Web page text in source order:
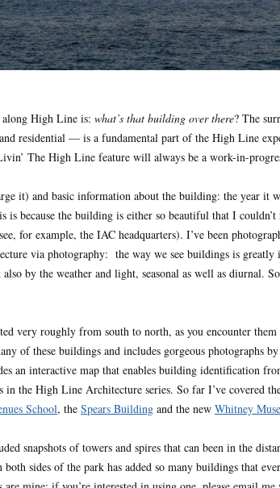
along High Line is: what’s that building over there? The
residential — is a fundamental part of the High Line
The High Line feature will always be a work-in-
it) and basic information about the building: the year it
because the building is either so beautiful that I couldn’t
for example, the IAC headquarters). I’ve been
via photography: the way we see buildings is
by the weather and light, seasonal as well as diurnal. So
very roughly from south to north, as you encounter
of these buildings and includes gorgeous photographs
an interactive map that enables building identification
the High Line Architecture series. So far I’ve covered
School, the Spears Building and the new Whitney
snapshots of towers and spires that can been in the
both sides of the park has added so many buildings that